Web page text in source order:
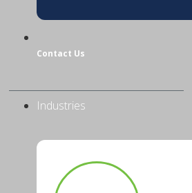
Contact Us
Industries